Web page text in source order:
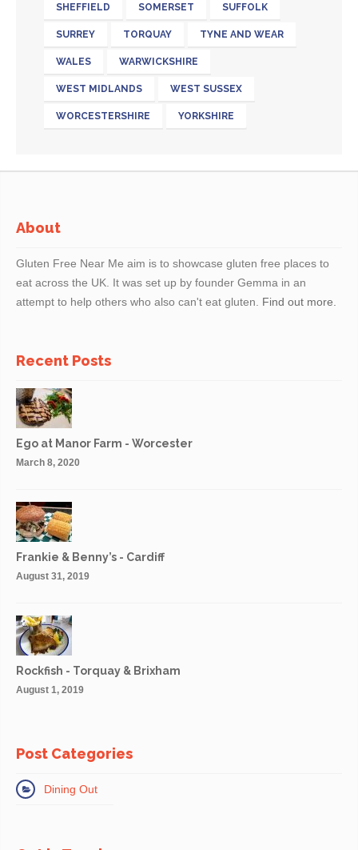
SHEFFIELD SOMERSET SUFFOLK
SURREY TORQUAY TYNE AND WEAR
WALES WARWICKSHIRE
WEST MIDLANDS WEST SUSSEX
WORCESTERSHIRE YORKSHIRE
About
Gluten Free Near Me aim is to showcase gluten free places to
eat across the UK. It was set up by founder Gemma in an
attempt to help others who also can't eat gluten. Find out more.
Recent Posts
Ego at Manor Farm - Worcester
March 8, 2020
Frankie & Benny’s - Cardiff
August 31, 2019
Rockfish - Torquay & Brixham
August 1, 2019
Post Categories
Dining Out